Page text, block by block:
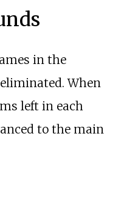
in the
When
left in each
to the main